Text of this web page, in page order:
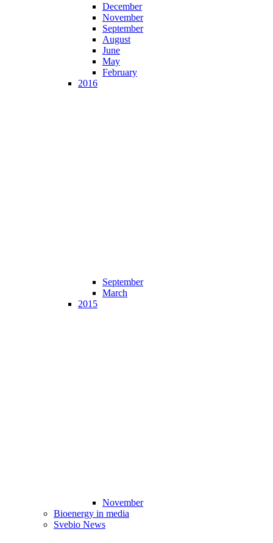
December
November
September
August
June
May
February
2016
September
March
2015
November
Bioenergy in media
Svebio News